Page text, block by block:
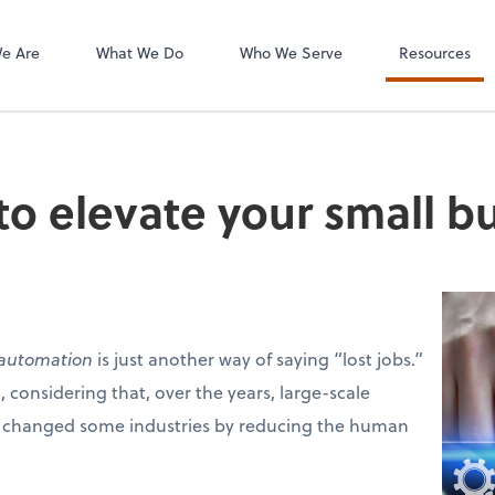
Are What We Do Who We Serve Resources
elevate your small
is just another way of saying “lost jobs.”
that, over the years, large-scale
some industries by reducing the human